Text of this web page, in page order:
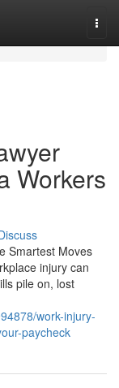
Workers
Smartest Moves
injury can
pile on, lost
work-injury-
paycheck